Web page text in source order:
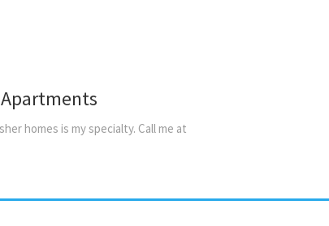
homes is myspecialty. Call me at